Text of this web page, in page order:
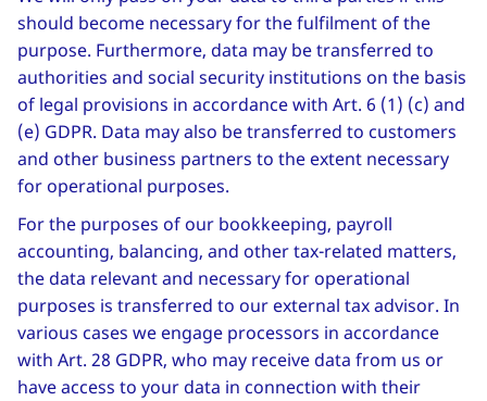
should become necessary for the fulfilment of the
purpose. Furthermore, data may be transferred to
authorities and social security institutions on the basis
of legal provisions in accordance with Art. 6 (1) (c) and
(e) GDPR. Data may also be transferred to customers
and other business partners to the extent necessary
for operational purposes.
For the purposes of our bookkeeping, payroll
accounting, balancing, and other tax-related matters,
the data relevant and necessary for operational
purposes is transferred to our external tax advisor. In
various cases we engage processors in accordance
with Art. 28 GDPR, who may receive data from us or
have access to your data in connection with their